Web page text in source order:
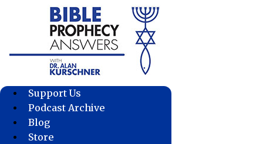
Support Us
Podcast Archive
Blog
Store